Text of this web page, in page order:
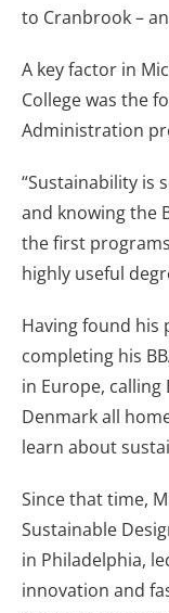
to Cranbrook –
A key factor in
College was the
Administration
“Sustainability is
and knowing the
the first
highly useful
Having found his
completing his
in Europe, calling
Denmark all
learn about
Since that time,
Sustainable
in Philadelphia,
innovation and